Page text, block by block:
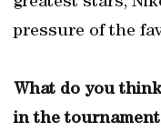
pressure of the
What do you
in the